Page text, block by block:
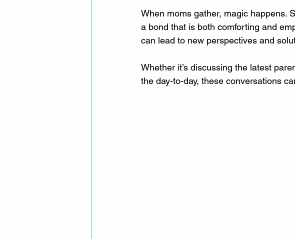
When moms gather, magic happens.
a bond that is both comforting and
can lead to new perspectives and
Whether it’s discussing the latest
the day-to-day, these conversations